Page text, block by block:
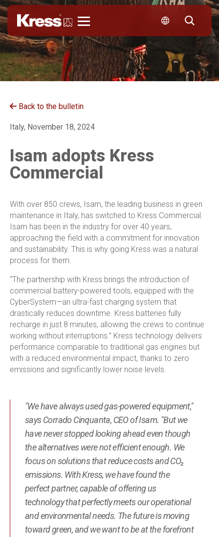
Back to the bulletin
Italy, November 18, 2024
Isam adopts Kress
Commercial
With over 850 crews, Isam, the leading business in green
maintenance in Italy, has switched to Kress Commercial.
Isam has been in the industry for over 40 years,
approaching the field with a commitment for innovation
and sustainability. This is why going Kress was a natural
process for them.
“The partnership with Kress brings the introduction of
commercial battery-powered tools, equipped with the
CyberSystem—an ultra-fast charging system that
drastically reduces downtime. Kress batteries fully
recharge in just 8 minutes, allowing the crews to continue
working without interruptions.” Kress technology delivers
performance comparable to traditional gas engines but
with a reduced environmental impact, thanks to zero
emissions and significantly lower noise levels.
"We have always used gas-powered equipment,"
says Corrado Cinquanta, CEO of Isam. "But we
have never stopped looking ahead even though
the alternatives were not efficient enough. We
focus on solutions that reduce costs and CO₂
emissions. With Kress, we have found the
perfect partner, capable of offering us
technology that perfectly meets our operational
and environmental needs. The future is moving
toward green, and we want to be at the forefront